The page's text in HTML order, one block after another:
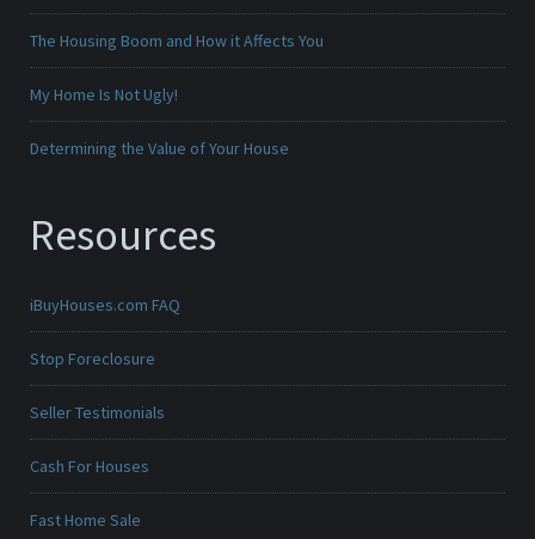
The Housing Boom and How it Affects You
My Home Is Not Ugly!
Determining the Value of Your House
Resources
iBuyHouses.com FAQ
Stop Foreclosure
Seller Testimonials
Cash For Houses
Fast Home Sale